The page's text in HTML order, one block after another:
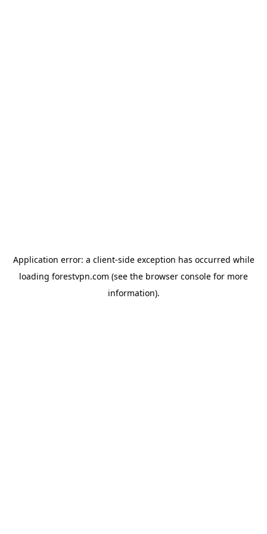
Application error: a client-side exception has occurred while
loading forestvpn.com (see the browser console for more
information).